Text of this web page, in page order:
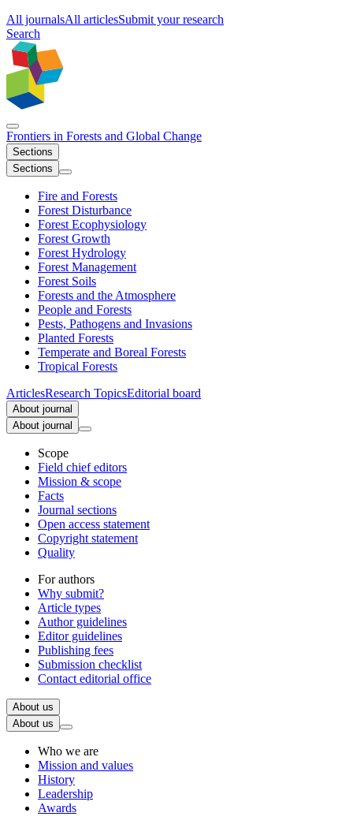
All journalsAll articlesSubmit your research
Search
Frontiers in Forests and Global Change
Sections
Sections
Fire and Forests
Forest Disturbance
Forest Ecophysiology
Forest Growth
Forest Hydrology
Forest Management
Forest Soils
Forests and the Atmosphere
People and Forests
Pests, Pathogens and Invasions
Planted Forests
Temperate and Boreal Forests
Tropical Forests
ArticlesResearch TopicsEditorial board
About journal
About journal
Scope
Field chief editors
Mission & scope
Facts
Journal sections
Open access statement
Copyright statement
Quality
For authors
Why submit?
Article types
Author guidelines
Editor guidelines
Publishing fees
Submission checklist
Contact editorial office
About us
About us
Who we are
Mission and values
History
Leadership
Awards